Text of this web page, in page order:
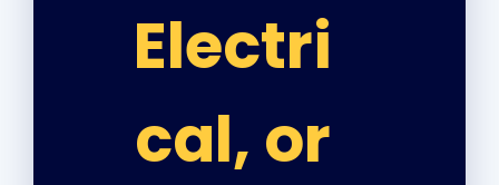
Electri
cal, or